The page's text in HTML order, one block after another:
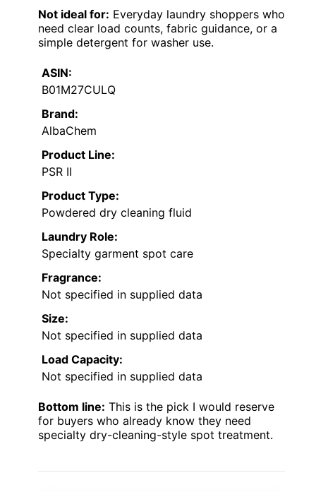
Not ideal for: Everyday laundry shoppers who
need clear load counts, fabric guidance, or a
simple detergent for washer use.
ASIN:
B01M27CULQ
Brand:
AlbaChem
Product Line:
PSR II
Product Type:
Powdered dry cleaning fluid
Laundry Role:
Specialty garment spot care
Fragrance:
Not specified in supplied data
Size:
Not specified in supplied data
Load Capacity:
Not specified in supplied data
Bottom line: This is the pick I would reserve
for buyers who already know they need
specialty dry-cleaning-style spot treatment.